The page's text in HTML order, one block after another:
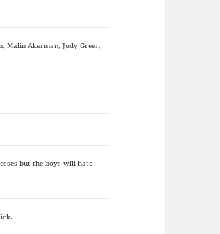
Malin Akerman, Judy Greer,
but the boys will hate